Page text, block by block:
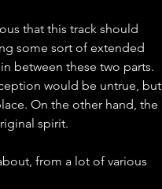
that this track should
some sort of extended
between these two parts.
would be untrue, but
On the other hand, the
spirit.
from a lot of various